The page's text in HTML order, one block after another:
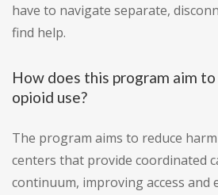
have to navigate separate,
find help.
How does this program aim
opioid use?
The program aims to reduce
centers that provide coordinated
continuum, improving access and